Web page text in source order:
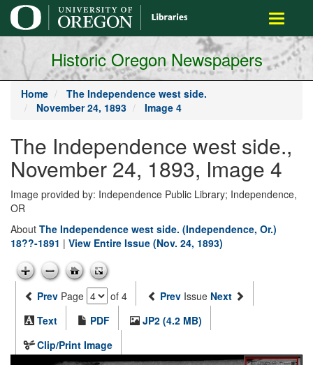
main
content
Toggle
Historic Oregon Newspapers
Home
The Independence west side.
November 24, 1893
Image 4
The Independence west side.,
November 24, 1893, Image 4
Image provided by: Independence Public Library; Independence,
OR
About The Independence west side. (Independence, Or.)
18??-1891 | View Entire Issue (Nov. 24, 1893)
Prev Page of 4 Prev Issue Next
Text
PDF
JP2 (4.2 MB)
Clip/Print Image